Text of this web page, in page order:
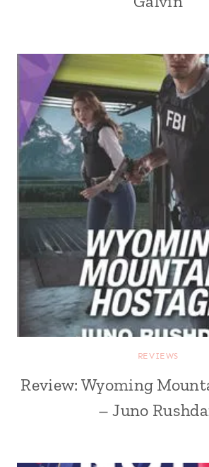
REVIEWS
Review: Wyoming
– Juno